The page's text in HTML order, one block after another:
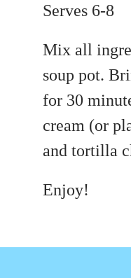
Serves 6-8
Mix all
soup pot.
for 30
cream (or
and tortilla
Enjoy!